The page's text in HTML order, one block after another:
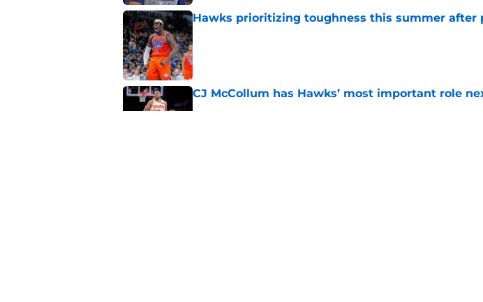
Hawks prioritizing toughness this summer after
Published by on Invalid Date
CJ McCollum has Hawks’ most important role